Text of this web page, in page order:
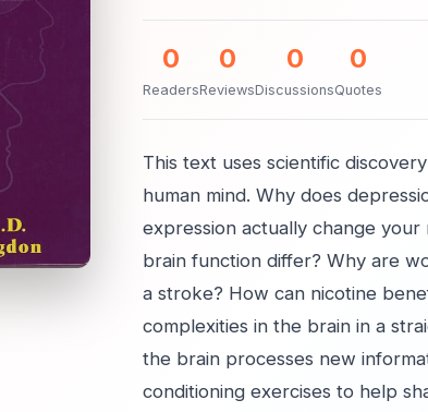
0
Readers
0
Reviews
0
Discussions
0
Quotes
This text uses scientific
human mind. Why does
expression actually change
brain function differ? Why are
a stroke? How can nicotine
complexities in the brain in a
the brain processes new
conditioning exercises to help